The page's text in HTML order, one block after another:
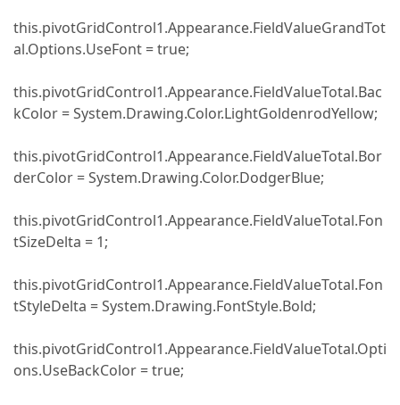
this.pivotGridControl1.Appearance.FieldValueGrandTot
al.Options.UseFont = true;
this.pivotGridControl1.Appearance.FieldValueTotal.Bac
kColor = System.Drawing.Color.LightGoldenrodYellow;
this.pivotGridControl1.Appearance.FieldValueTotal.Bor
derColor = System.Drawing.Color.DodgerBlue;
this.pivotGridControl1.Appearance.FieldValueTotal.Fon
tSizeDelta = 1;
this.pivotGridControl1.Appearance.FieldValueTotal.Fon
tStyleDelta = System.Drawing.FontStyle.Bold;
this.pivotGridControl1.Appearance.FieldValueTotal.Opti
ons.UseBackColor = true;